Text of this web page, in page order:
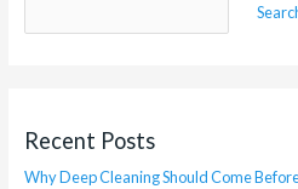
Recent Posts
Why Deep Cleaning Should Come